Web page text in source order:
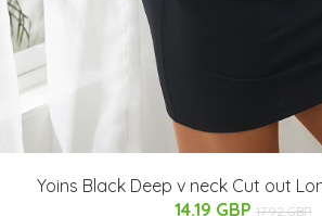
Yoins Black Deep v neck Cut out
14.19 GBP 17.92 GBP